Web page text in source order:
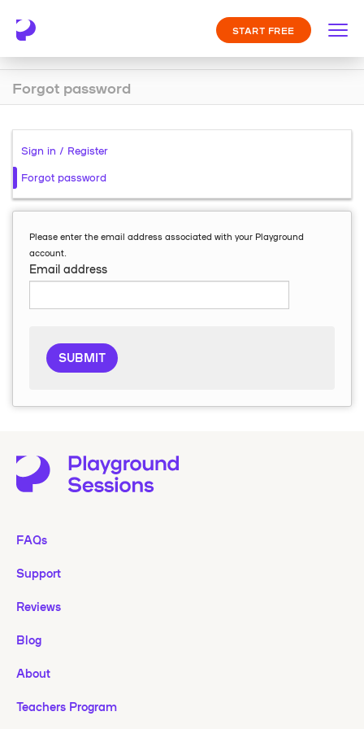
START FREE
Forgot password
Sign in / Register
Forgot password
Please enter the email address associated with your Playground
account.
Email address
FAQs
Support
Reviews
Blog
About
Teachers Program